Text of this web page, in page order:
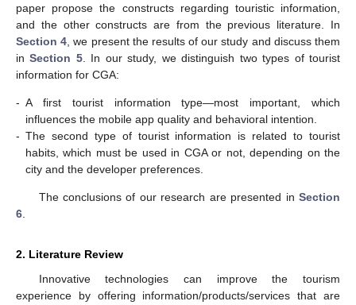
paper propose the constructs regarding touristic information,
and the other constructs are from the previous literature. In
Section 4 , we present the results of our study and discuss them
inSection 5. In our study, we distinguish two types of tourist
information for CGA:
- A first tourist information type—most important, which
influences the mobile app quality and behavioral intention.
- The second type of tourist information is related to tourist
habits, which must be used in CGA or not, depending on the
city and the developer preferences.
The conclusions of our research are presented in Section
6.
2. Literature Review
Innovative technologies can improve the tourism
experience by offering information/products/services that are